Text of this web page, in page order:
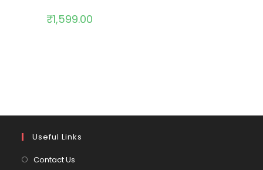
₹1,599.00
Useful Links
Contact Us